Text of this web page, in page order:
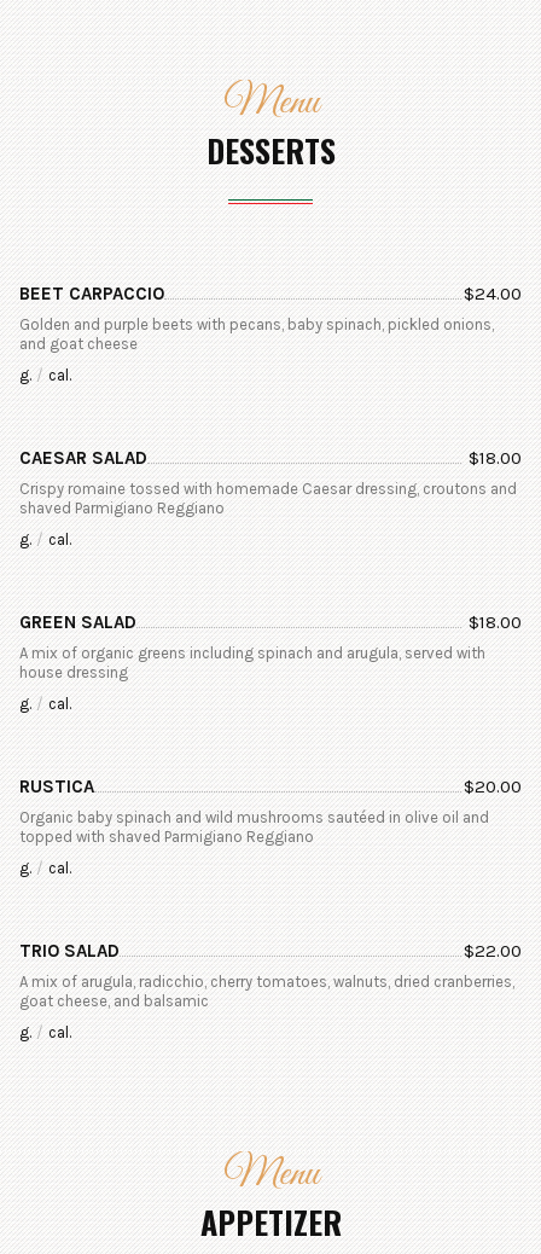
Menu
DESSERTS
BEET CARPACCIO $24.00
Golden and purple beets with pecans, baby spinach, pickled onions,
and goat cheese
g. / cal.
CAESAR SALAD $18.00
Crispy romaine tossed with homemade Caesar dressing, croutons and
shaved Parmigiano Reggiano
g. / cal.
GREEN SALAD $18.00
A mix of organic greens including spinach and arugula, served with
house dressing
g. / cal.
RUSTICA $20.00
Organic baby spinach and wild mushrooms sautéed in olive oil and
topped with shaved Parmigiano Reggiano
g. / cal.
TRIO SALAD $22.00
A mix of arugula, radicchio, cherry tomatoes, walnuts, dried cranberries,
goat cheese, and balsamic
g. / cal.
Menu
APPETIZER